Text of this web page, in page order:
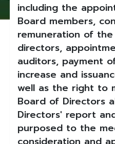
including the
Board members,
remuneration of the
directors,
auditors, payment
increase and
well as the right to
Board of Directors
Directors' report
purposed to the